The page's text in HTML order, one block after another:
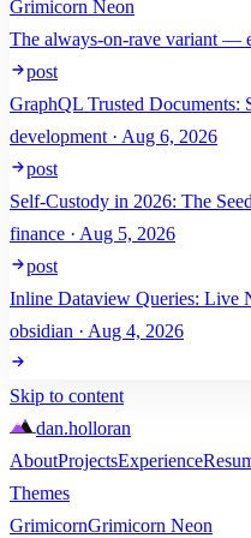
Grimicorn Neon
The always-on-rave variant —
post
GraphQL Trusted Documents:
development · Aug 6, 2026
post
Self-Custody in 2026: The
finance · Aug 5, 2026
post
Inline Dataview Queries: Live
obsidian · Aug 4, 2026
Skip to content
dan.holloran
AboutProjectsExperience
Themes
GrimicornGrimicorn Neon